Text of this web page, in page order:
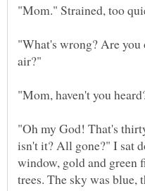
"What's wrong? Are
"Mom, haven't you
"Oh my God! That's
isn't it? All gone?" I sat
window, gold and green
trees. The sky was blue,